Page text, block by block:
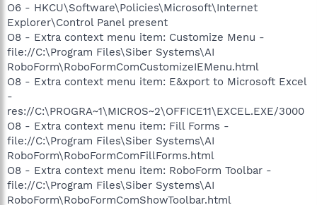
O6 - HKCU\Software\Policies\Microsoft\Internet
Explorer\Control Panel present
O8 - Extra context menu item: Customize Menu -
file://C:\Program Files\Siber Systems\AI
RoboForm\RoboFormComCustomizeIEMenu.html
O8 - Extra context menu item: E&xport to Microsoft Excel
-
res://C:\PROGRA~1\MICROS~2\OFFICE11\EXCEL.EXE/3000
O8 - Extra context menu item: Fill Forms -
file://C:\Program Files\Siber Systems\AI
RoboForm\RoboFormComFillForms.html
O8 - Extra context menu item: RoboForm Toolbar -
file://C:\Program Files\Siber Systems\AI
RoboForm\RoboFormComShowToolbar.html